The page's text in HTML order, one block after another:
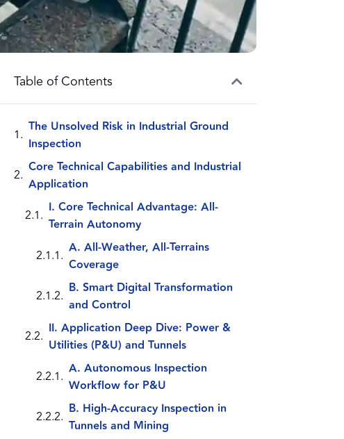
Table of Contents
The Unsolved Risk in Industrial Ground
Inspection
Core Technical Capabilities and Industrial
Application
I. Core Technical Advantage: All-
Terrain Autonomy
A. All-Weather, All-Terrains
Coverage
B. Smart Digital Transformation
and Control
II. Application Deep Dive: Power &
Utilities (P&U) and Tunnels
A. Autonomous Inspection
Workflow for P&U
B. High-Accuracy Inspection in
Tunnels and Mining